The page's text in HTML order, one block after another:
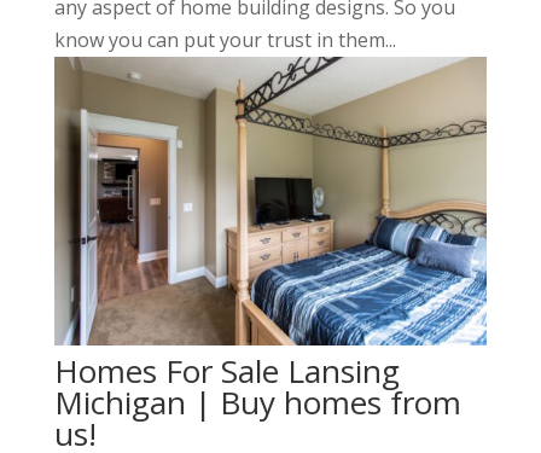
any aspect of home building designs. So you
know you can put your trust in them...
Homes For Sale Lansing
Michigan | Buy homes from
us!